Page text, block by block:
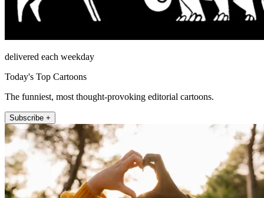
delivered each weekday
Today's Top Cartoons
The funniest, most thought-provoking editorial cartoons.
Subscribe +